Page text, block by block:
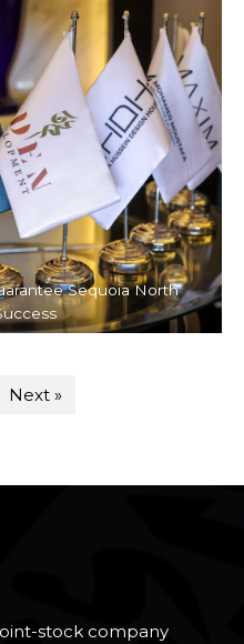
Sequoia North
Next »
stock company